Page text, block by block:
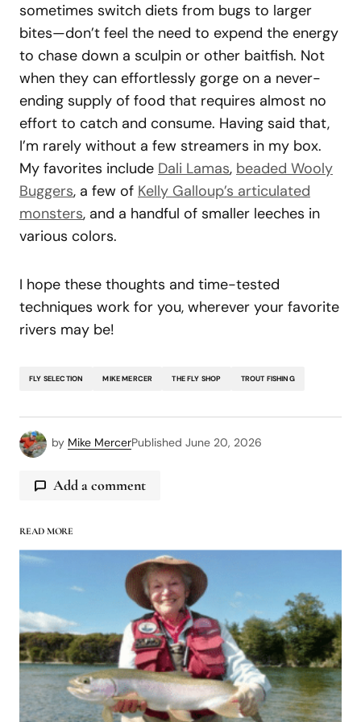
sometimes switch diets from bugs to larger
bites—don’t feel the need to expend the energy
to chase down a sculpin or other baitfish. Not
when they can effortlessly gorge on a never-
ending supply of food that requires almost no
effort to catch and consume. Having said that,
I’m rarely without a few streamers in my box.
My favorites include Dali Lamas, beaded Wooly
Buggers, a few of Kelly Galloup’s articulated
monsters, and a handful of smaller leeches in
various colors.
I hope these thoughts and time-tested
techniques work for you, wherever your favorite
rivers may be!
FLY SELECTION MIKE MERCER THE FLY SHOP TROUT FISHING
by Mike MercerPublished June 20, 2026
Add a comment
logged in
READ MORE